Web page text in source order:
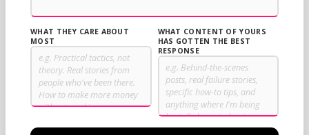
WHAT THEY CARE ABOUT
MOST
WHAT CONTENT OF YOURS
HAS GOTTEN THE BEST
RESPONSE